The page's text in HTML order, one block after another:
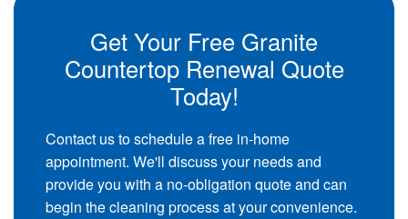
Get Your Free Granite
Countertop Renewal Quote
Today!
Contact us to schedule a free in-home
appointment. We'll discuss your needs and
provide you with a no-obligation quote and can
begin the cleaning process at your convenience.